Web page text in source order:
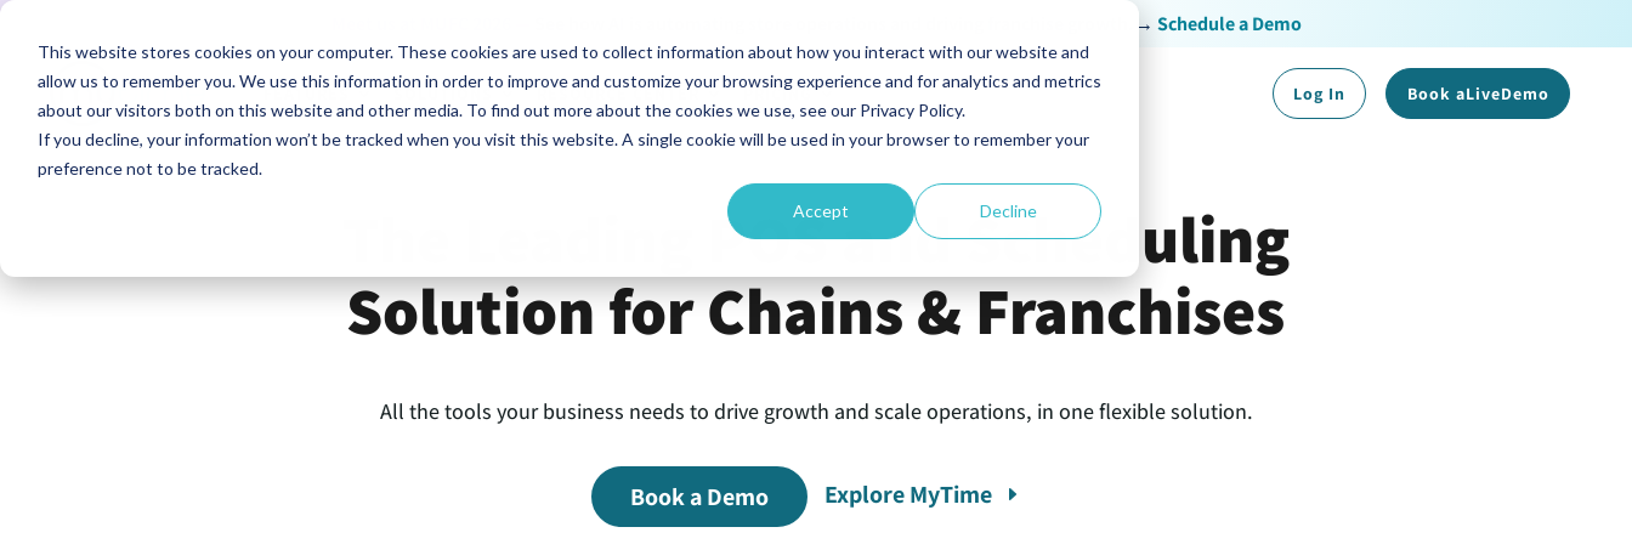
This website stores cookies on your computer. These cookies are used to collect information about how you interact with our website and
allow us to remember you. We use this information in order to improve and customize your browsing experience and for analytics and metrics
about our visitors both on this website and other media. To find out more about the cookies we use, see our Privacy Policy.
If you decline, your information won’t be tracked when you visit this website. A single cookie will be used in your browser to remember your
preference not to be tracked.
Accept Decline
→ Schedule a Demo
FEATURES SOLUTIONS RESOURCE CENTER PRICING Log In Book aLiveDemo
The Leading POS and Scheduling
Solution for Chains & Franchises
All the tools your business needs to drive growth and scale operations, in one flexible solution.
Book a Demo Explore MyTime